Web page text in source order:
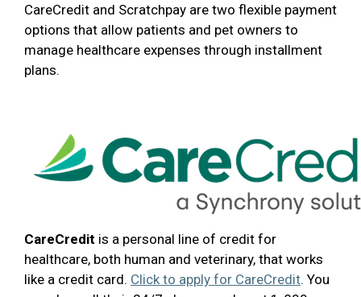
CareCredit and Scratchpay are two flexible payment
options that allow patients and pet owners to
manage healthcare expenses through installment
plans.
CareCredit is a personal line of credit for
healthcare, both human and veterinary, that works
like a credit card. Click to apply for CareCredit. You